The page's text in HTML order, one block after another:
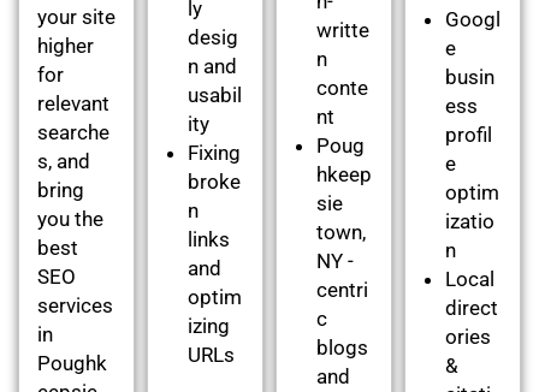
your site
higher
for
relevant
searche
s, and
bring
you the
best
SEO
services
in
Poughk
ly
desig
n and
usabil
ity
Fixing
broke
n
links
and
optim
izing
URLs
writte
n
conte
nt
Poug
hkeep
sie
town,
NY -
centri
c
blogs
and
Googl
e
busin
ess
profil
e
optim
izatio
n
Local
direct
ories
&